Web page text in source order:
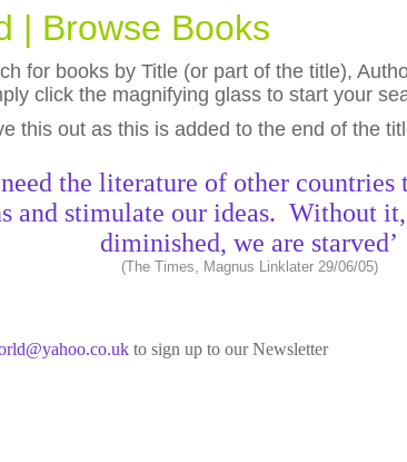
| Browse Books
for books by Title (or part of the title),
click the magnifying glass to start your
this out as this is added to the end of the
the literature of other countries
and stimulate our ideas. Without
diminished, we are starved’
(The Times, Magnus Linklater 29/06/05)
to sign up to our Newsletter